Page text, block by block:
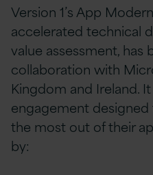
Version 1’s App
accelerated technical
value assessment,
collaboration with
Kingdom and Ireland.
engagement
the most out of their
by: